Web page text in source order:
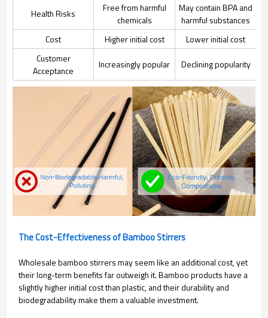
Health Risks
Free from harmful
chemicals
May contain BPA and
harmful substances
Cost
Higher initial cost
Lower initial cost
Customer
Acceptance
Increasingly popular Declining popularity
The Cost-Effectiveness of Bamboo Stirrers
Wholesale bamboo stirrers may seem like an additional cost, yet
their long-term benefits far outweigh it. Bamboo products have a
slightly higher initial cost than plastic, and their durability and
biodegradability make them a valuable investment.